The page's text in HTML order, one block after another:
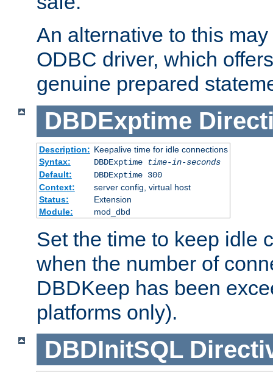
An alternative to this
ODBC driver, which
genuine prepared
DBDExptime
Description: Keepalive time for idle connections
Syntax:
DBDExptime
time-in-seconds
Default:
DBDExptime 300
Context:
server config, virtual host
Status:
Extension
Module:
mod_dbd
Set the time to keep idle
when the number of
DBDKeep has been
platforms only).
DBDInitSQL